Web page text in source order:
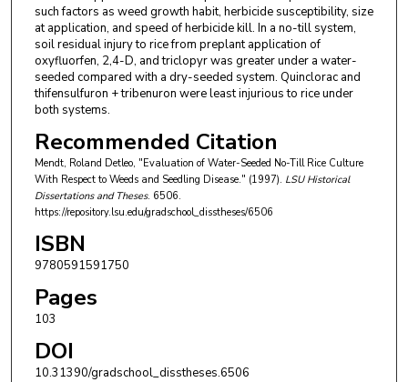
such factors as weed growth habit, herbicide susceptibility, size
at application, and speed of herbicide kill. In a no-till system,
soil residual injury to rice from preplant application of
oxyfluorfen, 2,4-D, and triclopyr was greater under a water-
seeded compared with a dry-seeded system. Quinclorac and
thifensulfuron + tribenuron were least injurious to rice under
both systems.
Recommended Citation
Mendt, Roland Detleo, "Evaluation of Water-Seeded No-Till Rice Culture
With Respect to Weeds and Seedling Disease." (1997). LSU Historical
Dissertations and Theses. 6506.
https://repository.lsu.edu/gradschool_disstheses/6506
ISBN
9780591591750
Pages
103
DOI
10.31390/gradschool_disstheses.6506